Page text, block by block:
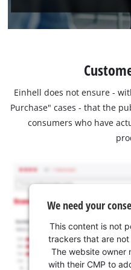
Einhell does not ensure -
Purchase" cases - that the
consumers who have
We need your
This content is not
trackers that are
The website owner
with their CMP to